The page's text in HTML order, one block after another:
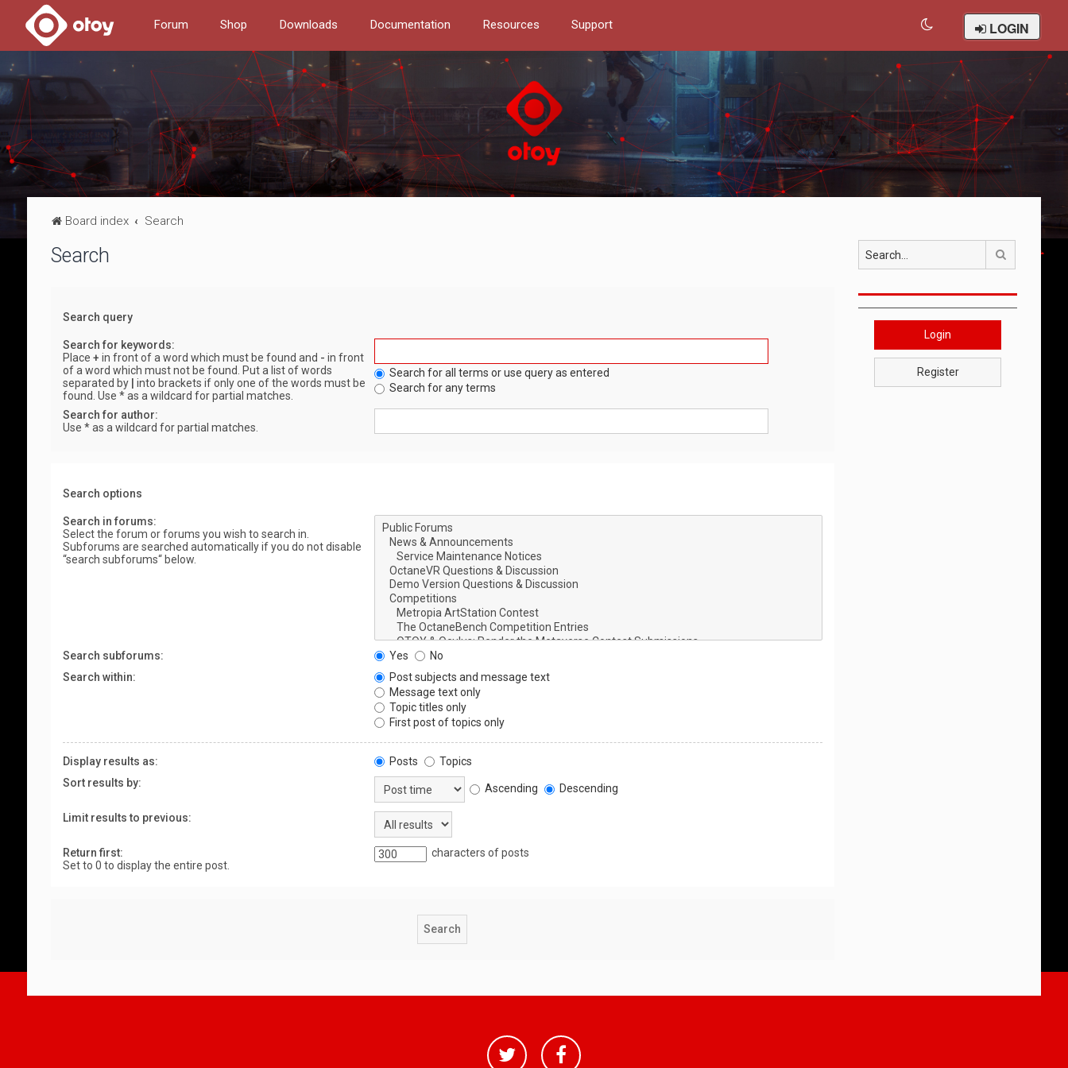
Forum Shop Downloads Documentation Resources Support LOGIN
Board index Search
Search
Search query
Search for keywords:
Place + in front of a word which must be found and - in front
of a word which must not be found. Put a list of words
separated by
into brackets if only one of the words must be
found. Use * as a wildcard for partial matches.
Search for all terms or use query as entered
Search for any terms
Search for author:
Use * as a wildcard for partial matches.
Search options
Search in forums:
Select the forum or forums you wish to search in.
Subforums are searched automatically if you do not disable
“search subforums“ below.
Search subforums: Yes
No
Search within:
Post subjects and message text
Message text only
Topic titles only
First post of topics only
Display results as: Posts
Topics
Sort results by:
Ascending Descending
Limit results to previous:
Return first:
Set to 0 to display the entire post.
characters of posts
Search
Login
Register